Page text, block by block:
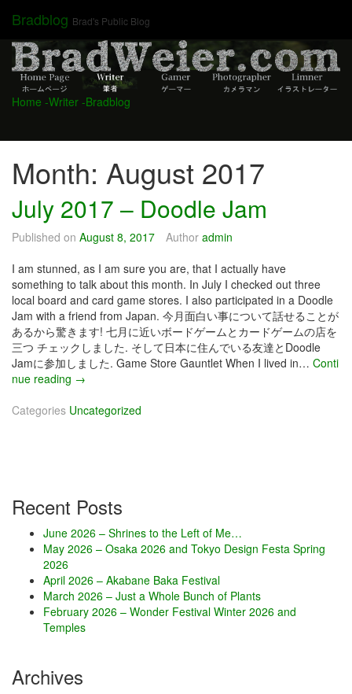
content
Bradblog Brad's Public Blog
Home -Writer -Bradblog
Month: August 2017
July 2017 – Doodle Jam
Published on August 8, 2017 Author admin
I am stunned, as I am sure you are, that I actually have
something to talk about this month. In July I checked out three
local board and card game stores. I also participated in a Doodle
Jam with a friend from Japan. 今月面白い事について話せることが
あるから驚きます! 七月に近いボードゲームとカードゲームの店を
三つ チェックしました. そして日本に住んでいる友達とDoodle
Jamに参加しました. Game Store Gauntlet When I lived in… Conti
nue reading J
l
–
o
o
l
e
J
a
→
Categories Uncategorized
Recent Posts
June 2026 – Shrines to the Left of Me…
May 2026 – Osaka 2026 and Tokyo Design Festa Spring
2026
April 2026 – Akabane Baka Festival
March 2026 – Just a Whole Bunch of Plants
February 2026 – Wonder Festival Winter 2026 and
Temples
Archives